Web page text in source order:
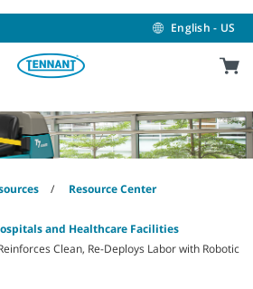
English - US
Resource Center
and Healthcare Facilities
Clean, Re-Deploys Labor with Robotic